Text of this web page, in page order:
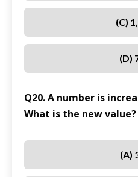
(C)
(D)
Q20. A number is
What is the new value?
(A)